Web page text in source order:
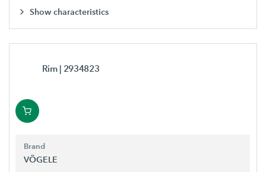
Show characteristics
Rim | 2934823
Brand
VÖGELE